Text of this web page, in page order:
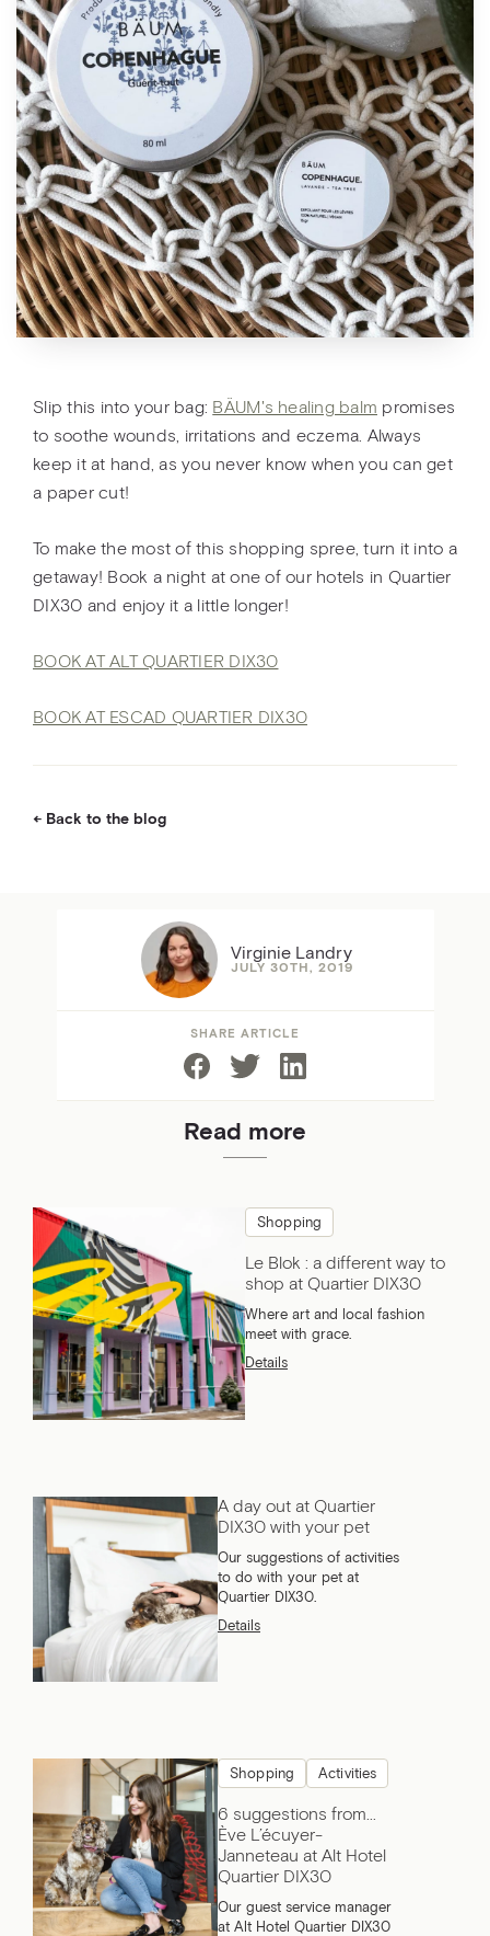
Slip this into your bag: BÄUM's healing balm promises
to soothe wounds, irritations and eczema. Always
keep it at hand, as you never know when you can get
a paper cut!
To make the most of this shopping spree, turn it into a
getaway! Book a night at one of our hotels in Quartier
DIX30 and enjoy it a little longer!
BOOK AT ALT QUARTIER DIX30
BOOK AT ESCAD QUARTIER DIX30
Back to the blog
Virginie Landry
JULY 30TH, 2019
SHARE ARTICLE
Read more
Shopping
Le Blok : a different way to
shop at Quartier DIX30
Where art and local fashion
meet with grace.
Details
A day out at Quartier
DIX30 with your pet
Our suggestions of activities
to do with your pet at
Quartier DIX30.
Details
Shopping Activities
6 suggestions from…
Ève L’écuyer-
Janneteau at Alt Hotel
Quartier DIX30
Our guest service manager
at Alt Hotel Quartier DIX30